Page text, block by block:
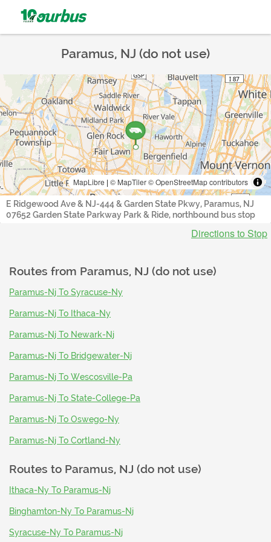
Paramus, NJ (do not use)
MapLibre | © MapTiler© OpenStreetMap contributors
E Ridgewood Ave & NJ-444 & Garden State Pkwy, Paramus, NJ
07652 Garden State Parkway Park & Ride, northbound bus stop
Directions to Stop
Routes from Paramus, NJ (do not use)
Paramus-Nj To Syracuse-Ny
Paramus-Nj To Ithaca-Ny
Paramus-Nj To Newark-Nj
Paramus-Nj To Bridgewater-Nj
Paramus-Nj To Wescosville-Pa
Paramus-Nj To State-College-Pa
Paramus-Nj To Oswego-Ny
Paramus-Nj To Cortland-Ny
Routes to Paramus, NJ (do not use)
Ithaca-Ny To Paramus-Nj
Binghamton-Ny To Paramus-Nj
Syracuse-Ny To Paramus-Nj